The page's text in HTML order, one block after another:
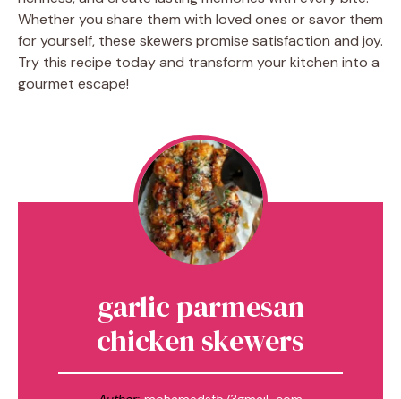
Whether you share them with loved ones or savor them
for yourself, these skewers promise satisfaction and joy.
Try this recipe today and transform your kitchen into a
gourmet escape!
garlic parmesan
chicken skewers